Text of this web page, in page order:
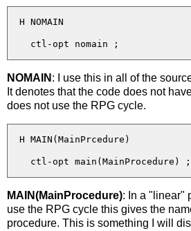
  H NOMAIN
NOMAIN : I use this in all of the
It denotes that the code does not
does not use the RPG cycle.
  H MAIN(MainPrcedure)
MAIN(MainProcedure): In a "linear"
use the RPG cycle this gives the
procedure. This is something I will